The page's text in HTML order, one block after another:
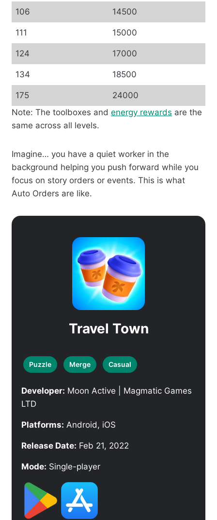
106 14500
111 15000
124 17000
134 18500
175
24000
Note: The toolboxes and energy rewards are the
same across all levels.
Imagine… you have a quiet worker in the
background helping you push forward while you
focus on story orders or events. This is what
Auto Orders are like.
Travel Town
Puzzle Merge Casual
Developer: Moon Active | Magmatic Games
LTD
Platforms: Android, iOS
Release Date: Feb 21, 2022
Mode: Single-player